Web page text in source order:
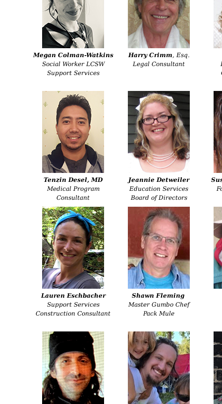
Megan Colman-Watkins
Social Worker LCSW
Support Services
Harry Crimm, Esq.
Legal Consultant
Tenzin Desel, MD
Medical Program
Consultant
Jeannie Detweiler
Education Services
Board of Directors
Lauren Eschbacher
Support Services
Construction Consultant
Shawn Fleming
Master Gumbo Chef
Pack Mule